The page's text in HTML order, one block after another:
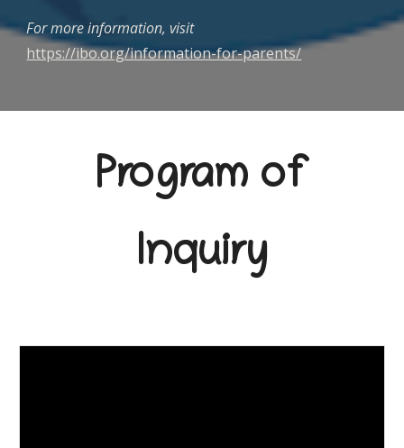
For more information, visit
https://ibo.org/information-for-parents/
Program of
Inquiry